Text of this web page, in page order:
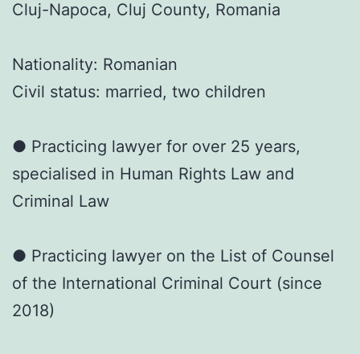
Cluj-Napoca, Cluj County, Romania
Nationality: Romanian
Civil status: married, two children
● Practicing lawyer for over 25 years,
specialised in Human Rights Law and
Criminal Law
● Practicing lawyer on the List of Counsel
of the International Criminal Court (since
2018)